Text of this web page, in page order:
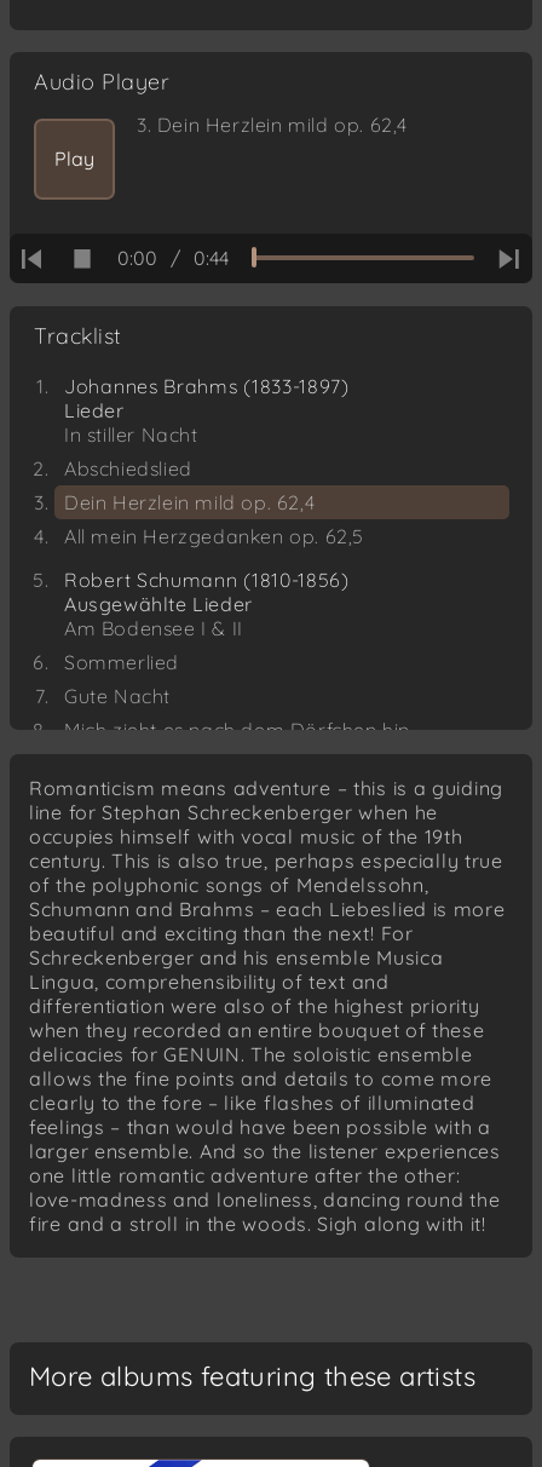
Audio Player
Play
3. Dein Herzlein mild op. 62,4
0:00 / 0:44
Tracklist
Johannes Brahms (1833-1897)
Lieder
In stiller Nacht
Abschiedslied
Dein Herzlein mild op. 62,4
All mein Herzgedanken op. 62,5
Robert Schumann (1810-1856)
Ausgewählte Lieder
Am Bodensee I & II
Sommerlied
Gute Nacht
Mich zieht es nach dem Dörfchen hin
Zigeunerleben
Johannes Brahms
Liebeslieder-Walzer op. 52
Felix Mendelssohn-Bartholdy (1809-1847)
Lieder
Morgengebet
Der erste Frühlingstag
Tragödie I-III
Romanticism means adventure – this is a guiding
line for Stephan Schreckenberger when he
occupies himself with vocal music of the 19th
century. This is also true, perhaps especially true
of the polyphonic songs of Mendelssohn,
Schumann and Brahms – each Liebeslied is more
beautiful and exciting than the next! For
Schreckenberger and his ensemble Musica
Lingua, comprehensibility of text and
differentiation were also of the highest priority
when they recorded an entire bouquet of these
delicacies for GENUIN. The soloistic ensemble
allows the fine points and details to come more
clearly to the fore – like flashes of illuminated
feelings – than would have been possible with a
larger ensemble. And so the listener experiences
one little romantic adventure after the other:
love-madness and loneliness, dancing round the
fire and a stroll in the woods. Sigh along with it!
More albums featuring these artists